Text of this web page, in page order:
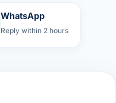
WhatsApp
Reply within 2 hours